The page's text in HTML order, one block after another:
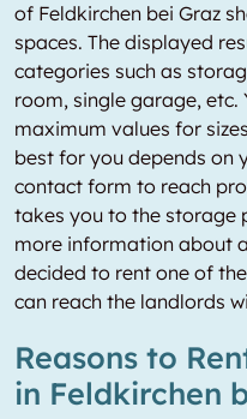
of Feldkirchen bei Graz
spaces. The displayed
categories such as
room, single garage, etc.
maximum values for
best for you depends on
contact form to reach
takes you to the storage
more information about
decided to rent one of
can reach the landlords
Reasons to
in Feldkirchen